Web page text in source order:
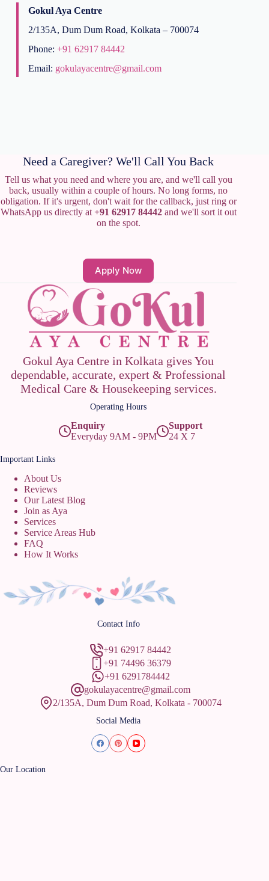
Gokul Aya Centre
2/135A, Dum Dum Road, Kolkata – 700074
Phone: +91 62917 84442
Email: gokulayacentre@gmail.com
Need a Caregiver? We'll Call You Back
Tell us what you need and where you are, and we'll call you
back, usually within a couple of hours. No long forms, no
obligation. If it's urgent, don't wait for the callback, just ring or
WhatsApp us directly at +91 62917 84442and we'll sort it out
on the spot.
Apply Now
Gokul Aya Centre in Kolkata gives You
dependable, accurate, expert & Professional
Medical Care & Housekeeping services.
Operating Hours
Enquiry
Everyday 9AM - 9PM
Support
24 X 7
Important Links
About Us
Reviews
Our Latest Blog
Join as Aya
Services
Service Areas Hub
FAQ
How It Works
Contact Info
+91 62917 84442
+91 74496 36379
+91 6291784442
gokulayacentre@gmail.com
2/135A, Dum Dum Road, Kolkata - 700074
Social Media
Our Location